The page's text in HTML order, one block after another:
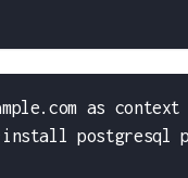
as context
postgresql